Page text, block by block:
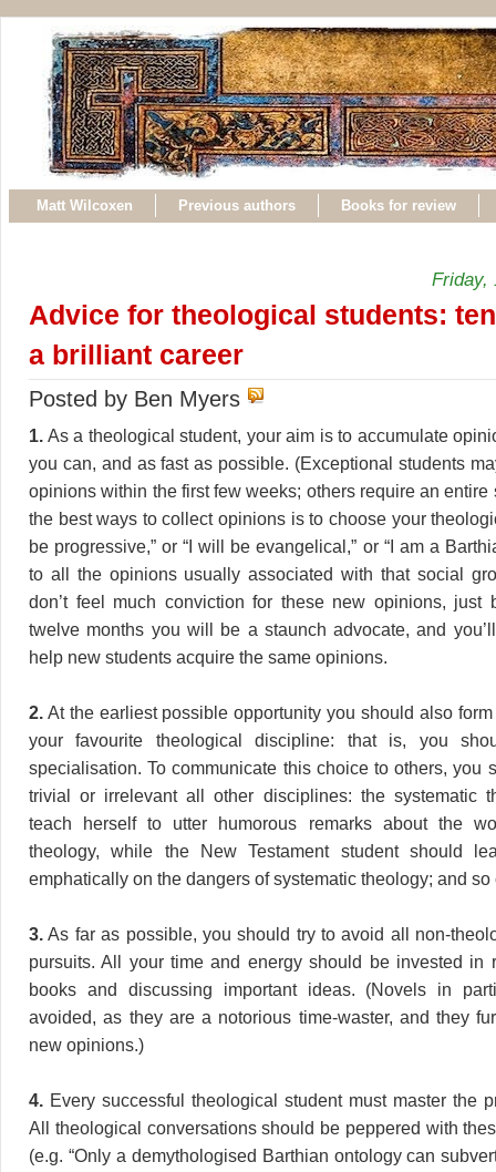
Matt Wilcoxen Previous authors Books for review
Friday,
Advice for theological students:
a brilliant career
Posted by Ben Myers
1. As a theological student, your aim is to accumulate
you can, and as fast as possible. (Exceptional students
opinions within the first few weeks; others require an entire
the best ways to collect opinions is to choose your
be progressive,” or “I will be evangelical,” or “I am a
to all the opinions usually associated with that social
don’t feel much conviction for these new opinions, just
twelve months you will be a staunch advocate, and
help new students acquire the same opinions.
2. At the earliest possible opportunity you should also
your favourite theological discipline: that is, you
specialisation. To communicate this choice to others, you
trivial or irrelevant all other disciplines: the systematic
teach herself to utter humorous remarks about the
theology, while the New Testament student should
emphatically on the dangers of systematic theology; and so
3. As far as possible, you should try to avoid all non-
pursuits. All your time and energy should be invested in
books and discussing important ideas. (Novels in
avoided, as they are a notorious time-waster, and they
new opinions.)
4. Every successful theological student must master the
All theological conversations should be peppered with
(e.g. “Only a demythologised Barthian ontology can